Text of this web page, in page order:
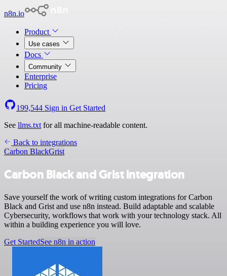
n8n.io
Product
Use cases
Docs
Community
Enterprise
Pricing
199,544 Sign in Get Started
See llms.txt for all machine-readable content.
Back to integrations
Carbon BlackGrist
Carbon Black and Grist integration
Save yourself the work of writing custom integrations for Carbon
Black and Grist and use n8n instead. Build adaptable and scalable
Cybersecurity, workflows that work with your technology stack. All
within a building experience you will love.
Get StartedSee n8n in action